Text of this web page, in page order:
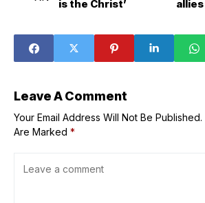
is the Christ’
Leave A Comment
Your Email Address Will Not Be Published.
Are Marked *